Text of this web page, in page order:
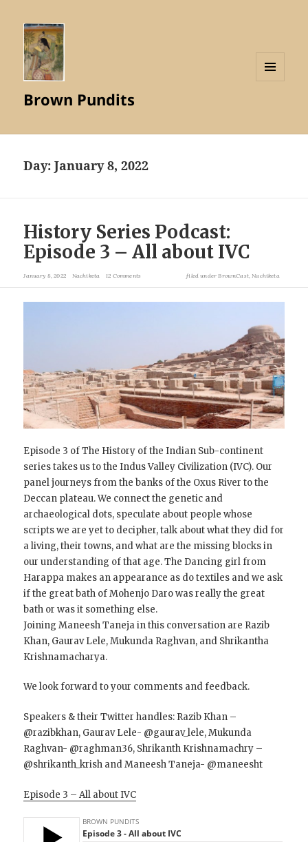
Brown Pundits
Day:January 8, 2022
History Series Podcast:
Episode 3 – All about IVC
January 8, 2022 Nachiketa 12 Comments filed underBrownCast,Nachiketa
Episode 3 of The History of the Indian Sub-continent
series takes us to the Indus Valley Civilization (IVC). Our
panel journeys from the banks of the Oxus River to the
Deccan plateau. We connect the genetic and
archaeological dots, speculate about people whose
scripts we are yet to decipher, talk about what they did for
a living, their towns, and what are the missing blocks in
our understanding of that age. The Dancing girl from
Harappa makes an appearance as do textiles and we ask
if the great bath of Mohenjo Daro was really the great
bath or was it something else.
Joining Maneesh Taneja in this conversation are Razib
Khan, Gaurav Lele, Mukunda Raghvan, and Shrikantha
Krishnamacharya.
We look forward to your comments and feedback.
Speakers & their Twitter handles: Razib Khan –
@razibkhan, Gaurav Lele- @gaurav_lele, Mukunda
Raghvan- @raghman36, Shrikanth Krishnamachry –
@shrikanth_krish and Maneesh Taneja- @maneesht
Episode 3 – All about IVC